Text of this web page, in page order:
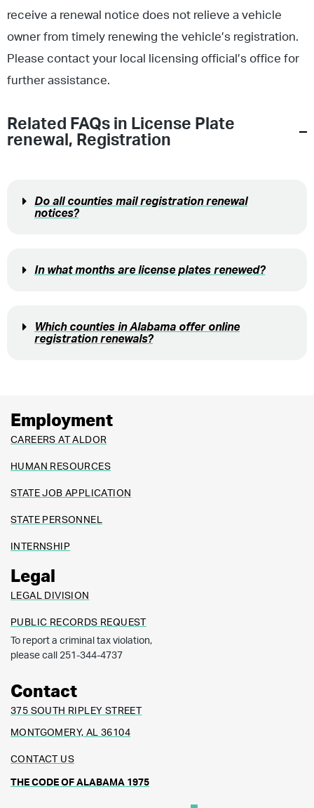
receive a renewal notice does not relieve a vehicle
owner from timely renewing the vehicle’s registration.
Please contact your local licensing official’s office for
further assistance.
Related FAQs in License Plate
renewal , Registration
Do all counties mail registration renewal
notices?
In what months are license plates renewed?
Which counties in Alabama offer online
registration renewals?
Employment
CAREERS AT ALDOR
HUMAN RESOURCES
STATE JOB APPLICATION
STATE PERSONNEL
INTERNSHIP
Legal
LEGAL DIVISION
PUBLIC RECORDS REQUEST
To report a criminal tax violation,
please call 251-344-4737
Contact
375 SOUTH RIPLEY STREET
MONTGOMERY, AL 36104
CONTACT US
THE CODE OF ALABAMA 1975